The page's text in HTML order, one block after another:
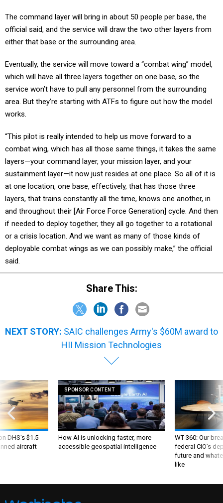
The command layer will bring in about 50 people per base, the
official said, and the service will draw the two other layers from
either that base or the surrounding area.
Eventually, the service will move toward a “combat wing” model,
which will have all three layers together on one base, so the
service won’t have to pull any personnel from the surrounding
area. But they’re starting with ATFs to figure out how the model
works.
“This pilot is really intended to help us move forward to a
combat wing, which has all those same things, it takes the same
layers—your command layer, your mission layer, and your
sustainment layer—it now just resides at one place. So all of it is
at one location, one base, effectively, that has those three
layers, that trains constantly all the time, knows one another, in
and throughout their [Air Force Force Generation] cycle. And then
if needed to deploy together, they all go together to a rotational
or a crisis location. And we want as many of those kinds of
deployable combat wings as we can possibly make,” the official
said.
Share This:
NEXT STORY: SAIC challenges Army's $60M award to
HII Mission Technologies
DHS's $1.5
aircraft
SPONSOR CONTENT
How AI is unlocking faster, more
accessible geospatial intelligence
WT 360: Our
federal CIO’s
future and
like